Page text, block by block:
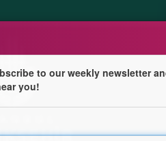
to our weekly newsletter
you!